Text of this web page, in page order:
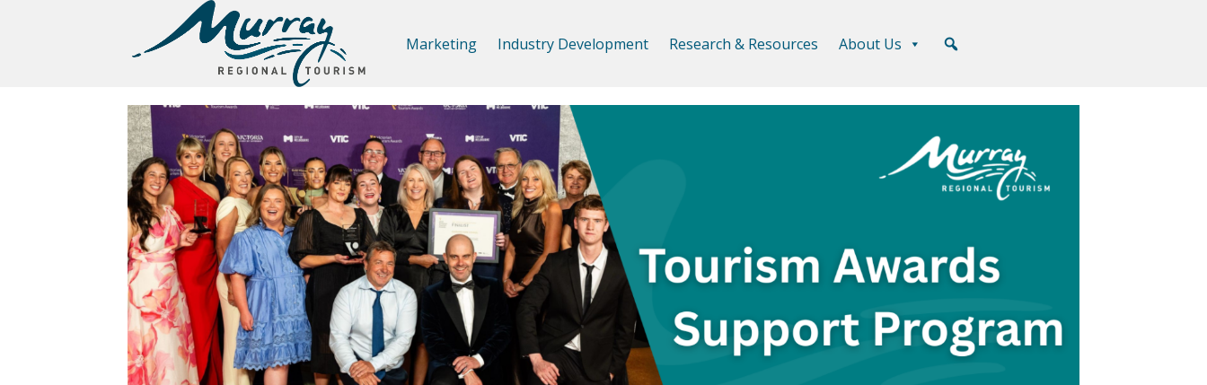
Marketing Industry Development Research & Resources About Us